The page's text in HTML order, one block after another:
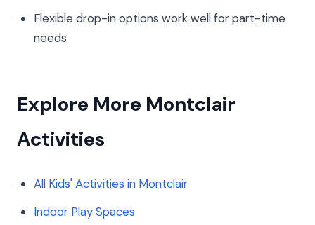
Flexible drop-in options work well for part-time
needs
Explore More Montclair
Activities
All Kids' Activities in Montclair
Indoor Play Spaces